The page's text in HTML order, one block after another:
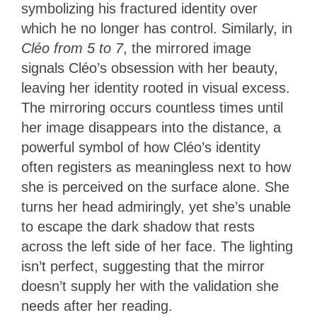
symbolizing his fractured identity over
which he no longer has control. Similarly, in
Cléo from 5 to 7, the mirrored image
signals Cléo’s obsession with her beauty,
leaving her identity rooted in visual excess.
The mirroring occurs countless times until
her image disappears into the distance, a
powerful symbol of how Cléo’s identity
often registers as meaningless next to how
she is perceived on the surface alone. She
turns her head admiringly, yet she’s unable
to escape the dark shadow that rests
across the left side of her face. The lighting
isn’t perfect, suggesting that the mirror
doesn’t supply her with the validation she
needs after her reading.